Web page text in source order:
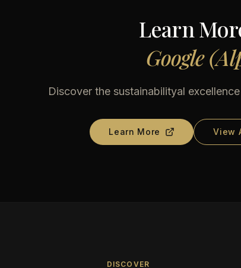
Learn
Google
Discover the sustainabilityal
Learn More View
DISCOVER